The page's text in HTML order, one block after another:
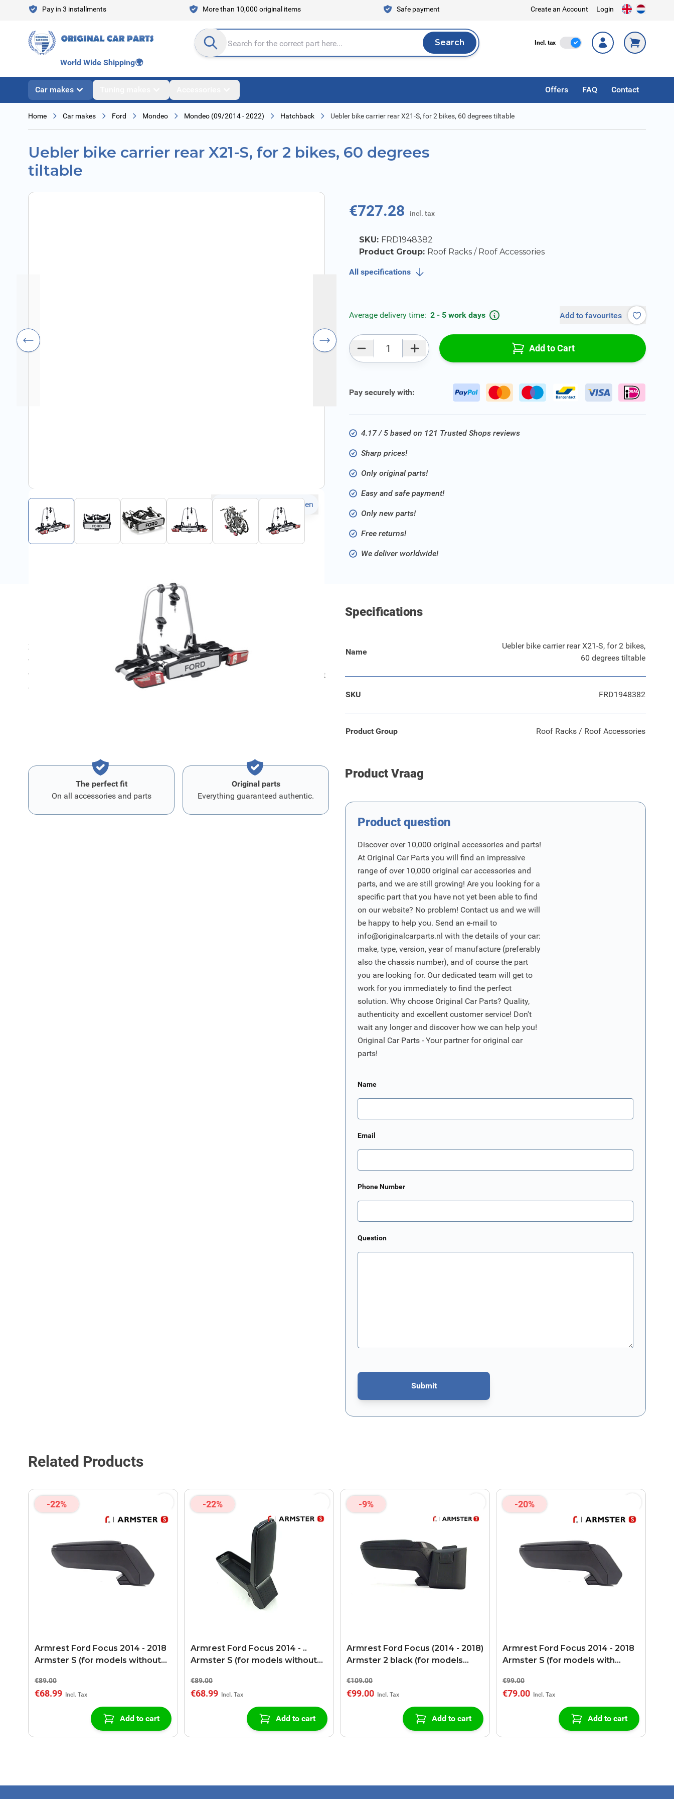
Skip to ContentPay in 3 installments More than 10,000 original items Safe payment Create an Account Login
Search entire store here... Search
Search Incl. tax Incl. Tax
World Wide Shipping🌍
Car makes Offers FAQ Contact
Home Car makes Ford Mondeo Mondeo (09/2014 - 2022) Hatchback Uebler bike carrier rear X21-S, for 2 bikes, 60 degrees tiltable
Uebler bike carrier rear X21-S, for 2 bikes, 60 degrees
tiltable
Click to open fullscreen
€727.28 incl. tax
SKU: FRD1948382
Product Group: Roof Racks / Roof Accessories
All specifications
Average delivery time: 2 - 5 work days Add to favourites
Add to Cart
Pay securely with:
4.17 / 5 based on 121 Trusted Shops reviews
Sharp prices!
Only original parts!
Easy and safe payment!
Only new parts!
Free returns!
We deliver worldwide!
Zeer kleine en lichte op trekhaak bevestigde fietsdrager voor 2 fietsen. Deze
fietsendrager heeft een slim kantelmechanisme met voetpedaal voor gemakkelijke
toegang tot de kofferruimte, zelfs met de fietsen gemonteerd. De fietsarm is geschikt
voor fiet
Specifications
Name
Uebler bike carrier rear X21-S, for 2 bikes,
60 degrees tiltable
SKU FRD1948382
Product Group Roof Racks / Roof Accessories
The perfect fit
On all accessories and parts
Original parts
Everything guaranteed authentic.
Product Vraag
Product question
Discover over 10,000 original accessories and parts!
At Original Car Parts you will find an impressive
range of over 10,000 original car accessories and
parts, and we are still growing! Are you looking for a
specific part that you have not yet been able to find
on our website? No problem! Contact us and we will
be happy to help you. Send an e-mail to
info@originalcarparts.nl with the details of your car:
make, type, version, year of manufacture (preferably
also the chassis number), and of course the part
you are looking for. Our dedicated team will get to
work for you immediately to find the perfect
solution. Why choose Original Car Parts? Quality,
authenticity and excellent customer service! Don't
wait any longer and discover how we can help you!
Original Car Parts - Your partner for original car
parts!
Name
Email
Phone Number
Question
Submit
This form is protected by reCAPTCHA - theGoogle Privacy PolicyandTerms of Serviceapply.
Related Products
-22%
Armrest Ford Focus 2014 - 2018
Armster S (for models without
€89.00
€68.99
Add to cart
-22%
Armrest Ford Focus 2014 - ..
Armster S (for models without
€89.00
€68.99
Add to cart
-9%
Armrest Ford Focus (2014 - 2018)
Armster 2 black (for models
€109.00
€99.00
Add to cart
-20%
Armrest Ford Focus 2014 - 2018
Armster S (for models with
€99.00
€79.00
Add to cart